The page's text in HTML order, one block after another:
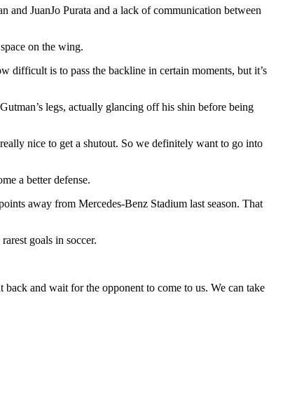
and JuanJo Purata and a lack of communication between
on the wing.
difficult is to pass the backline in certain moments, but it’s
legs, actually glancing off his shin before being
nice to get a shutout. So we definitely want to go into
a better defense.
away from Mercedes-Benz Stadium last season. That
goals in soccer.
and wait for the opponent to come to us. We can take